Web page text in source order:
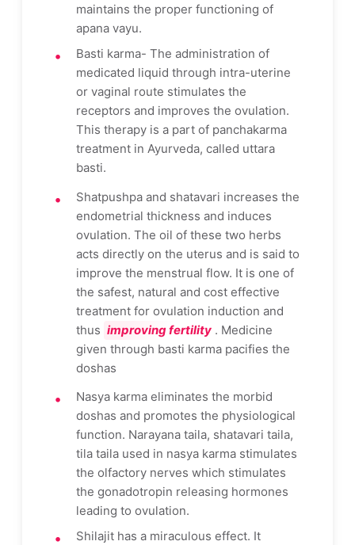
maintains the proper functioning of
apana vayu.
Basti karma- The administration of
medicated liquid through intra-uterine
or vaginal route stimulates the
receptors and improves the ovulation.
This therapy is a part of panchakarma
treatment in Ayurveda, called uttara
basti.
Shatpushpa and shatavari increases the
endometrial thickness and induces
ovulation. The oil of these two herbs
acts directly on the uterus and is said to
improve the menstrual flow. It is one of
the safest, natural and cost effective
treatment for ovulation induction and
thus improving fertility . Medicine
given through basti karma pacifies the
doshas
Nasya karma eliminates the morbid
doshas and promotes the physiological
function. Narayana taila, shatavari taila,
tila taila used in nasya karma stimulates
the olfactory nerves which stimulates
the gonadotropin releasing hormones
leading to ovulation.
Shilajit has a miraculous effect. It